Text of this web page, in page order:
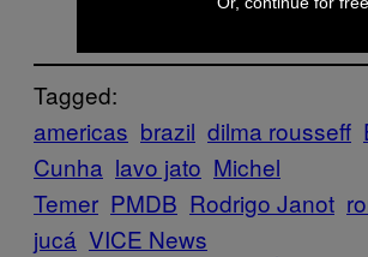
Tagged:
americas brazil dilma rousseff
Cunha lavo jato Michel
Temer PMDB Rodrigo Janot
jucá VICE News